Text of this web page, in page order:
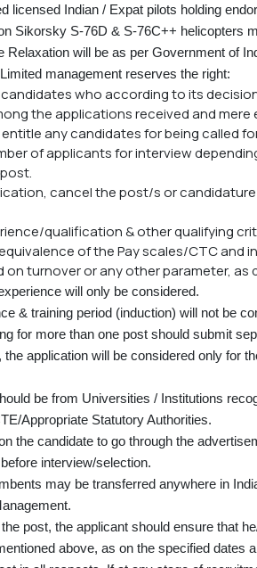
licensed Indian / Expat pilots holding
Sikorsky S-76D & S-76C++ helicopters
Relaxation will be as per Government of
management reserves the right:
who according to its
the applications received and mere
any candidates for being called
of applicants for interview
cancel the post/s or
qualification & other qualifying
of the Pay scales/CTC and
on turnover or any other parameter, as
will only be considered.
& training period (induction) will not be
for more than one post should submit
the application will be considered only for
be from Universities / Institutions
Appropriate Statutory Authorities.
the candidate to go through the
interview/selection.
may be transferred anywhere in
post, the applicant should ensure that
above, as on the specified dates